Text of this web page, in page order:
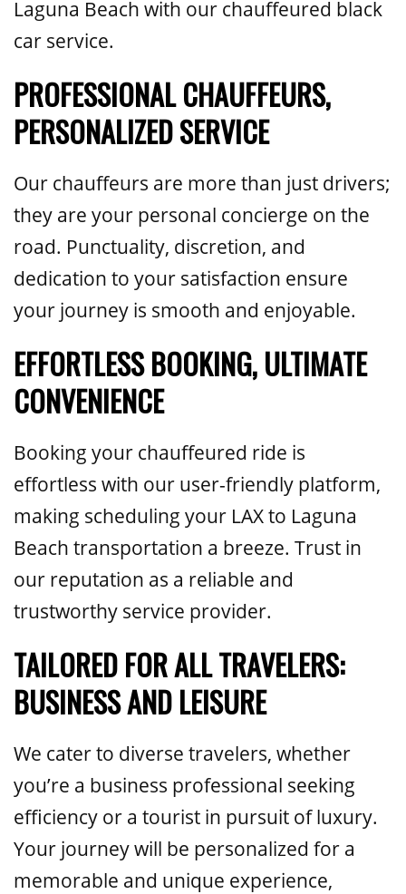
Laguna Beach with our chauffeured black
car service.
PROFESSIONAL CHAUFFEURS,
PERSONALIZED SERVICE
Our chauffeurs are more than just drivers;
they are your personal concierge on the
road. Punctuality, discretion, and
dedication to your satisfaction ensure
your journey is smooth and enjoyable.
EFFORTLESS BOOKING, ULTIMATE
CONVENIENCE
Booking your chauffeured ride is
effortless with our user-friendly platform,
making scheduling your LAX to Laguna
Beach transportation a breeze. Trust in
our reputation as a reliable and
trustworthy service provider.
TAILORED FOR ALL TRAVELERS:
BUSINESS AND LEISURE
We cater to diverse travelers, whether
you’re a business professional seeking
efficiency or a tourist in pursuit of luxury.
Your journey will be personalized for a
memorable and unique experience,